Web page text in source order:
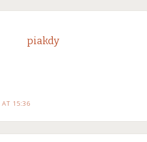
piakdy
15:36